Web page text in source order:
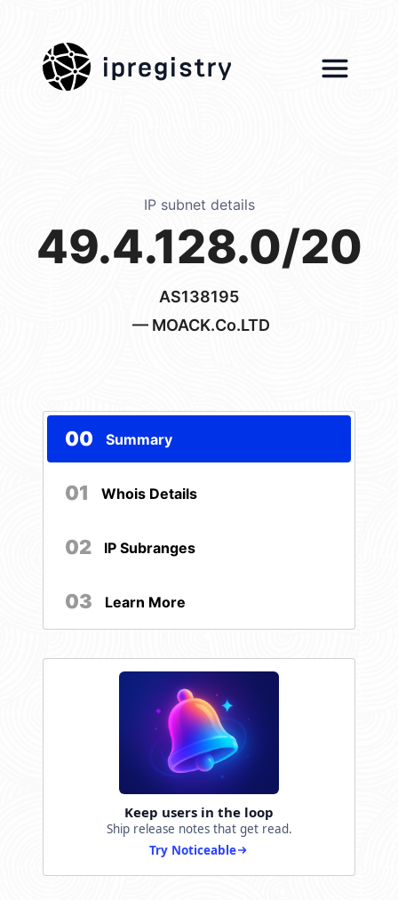
ipregistry
IP subnet details
49.4.128.0/20
AS138195
— MOACK.Co.LTD
00 Summary
01 Whois Details
02 IP Subranges
03 Learn More
Keep users in the loop
Ship release notes that get read.
Try Noticeable